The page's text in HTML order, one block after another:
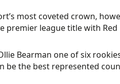
most coveted crown,
premier league title with Red
Bearman one of six
be the best represented